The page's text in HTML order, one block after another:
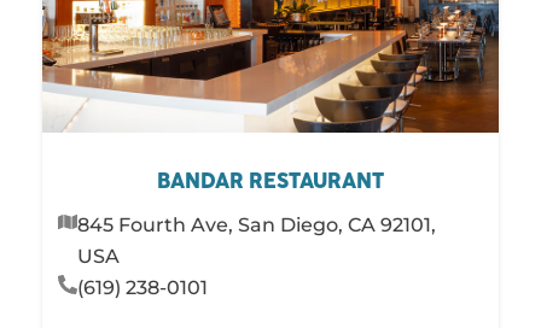
BANDAR RESTAURANT
845 Fourth Ave, San Diego, CA 92101,
USA
(619) 238-0101